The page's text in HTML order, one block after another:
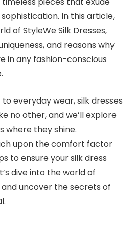
In this article,
of StyleWe Silk Dresses,
and reasons why
in any fashion-conscious
everyday wear, silk dresses
no other, and we’ll explore
where they shine.
upon the comfort factor
to ensure your silk dress
dive into the world of
and uncover the secrets of